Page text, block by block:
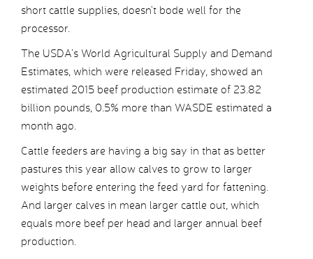
short cattle supplies, doesn’t bode well for the
processor.
The USDA’s World Agricultural Supply and Demand
Estimates, which were released Friday, showed an
estimated 2015 beef production estimate of 23.82
billion pounds, 0.5% more than WASDE estimated a
month ago.
Cattle feeders are having a big say in that as better
pastures this year allow calves to grow to larger
weights before entering the feed yard for fattening.
And larger calves in mean larger cattle out, which
equals more beef per head and larger annual beef
production.